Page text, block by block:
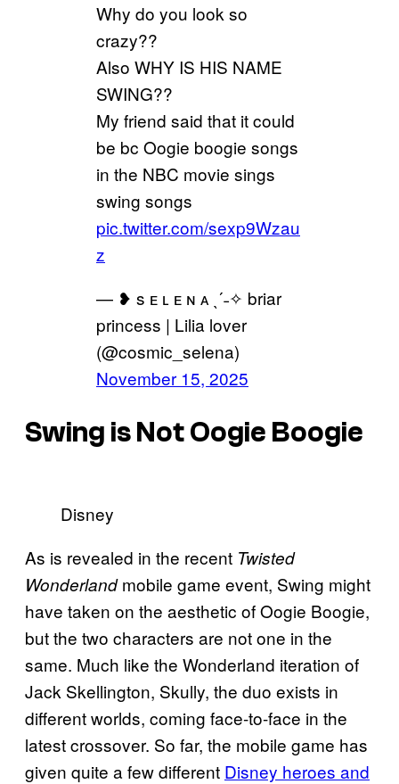
Why do you look so
crazy??
Also WHY IS HIS NAME
SWING??
My friend said that it could
be bc Oogie boogie songs
in the NBC movie sings
swing songs
pic.twitter.com/sexp9Wzau
z
— ❥ s ᴇ ʟ ᴇ ɴ ᴀ ˎˊ˗✧ briar
princess | Lilia lover
(@cosmic_selena)
November 15, 2025
Swing is Not Oogie Boogie
Disney
As is revealed in the recent Twisted
Wonderlandmobile game event, Swing might
have taken on the aesthetic of Oogie Boogie,
but the two characters are not one in the
same. Much like the Wonderland iteration of
Jack Skellington, Skully, the duo exists in
different worlds, coming face-to-face in the
latest crossover. So far, the mobile game has
given quite a few different Disney heroes and